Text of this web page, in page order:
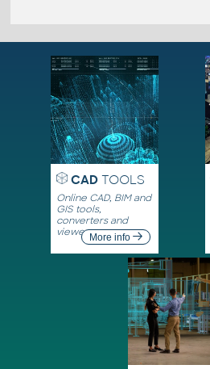
CADTOOLS
Online CAD, BIM and
GIS tools,
converters and
viewersMore info